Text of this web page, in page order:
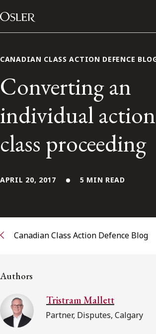
Skip to content
Main Navigation
Alumni Network
Subscribe to receive our latest insights
CANADIAN CLASS ACTION DEFENCE
Converting an
individual
class proceeding
APRIL 20, 2017 5 MIN READ
Canadian Class Action Defence Blog
Authors
Tristram Mallett
Partner, Disputes, Calgary